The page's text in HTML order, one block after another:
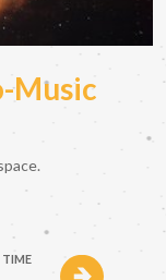
Music
TIME